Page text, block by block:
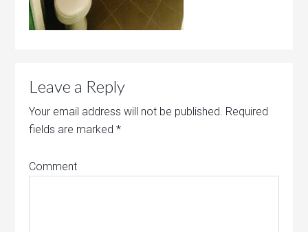
Leave a Reply
Your email address will not be published. Required
fields are marked*
Comment